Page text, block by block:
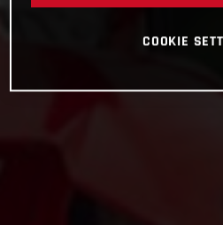
COOKIE